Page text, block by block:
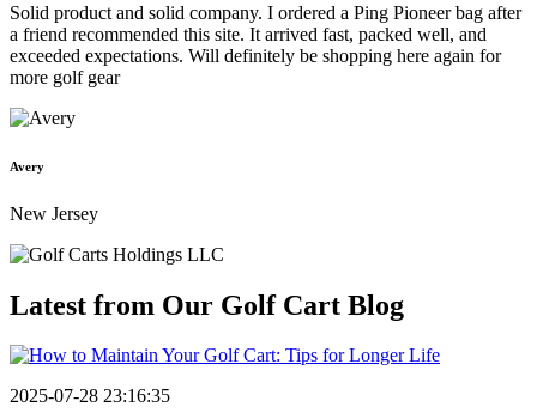
Solid product and solid company. I ordered a Ping Pioneer bag after
a friend recommended this site. It arrived fast, packed well, and
exceeded expectations. Will definitely be shopping here again for
more golf gear
Avery
New Jersey
Latest from Our Golf Cart Blog
2025-07-28 23:16:35